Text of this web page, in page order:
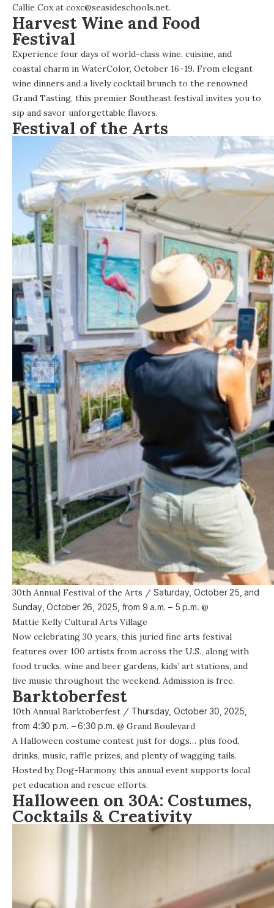
Callie Cox at coxc@seasideschools.net.
Harvest Wine and Food
Festival
Experience four days of world-class wine, cuisine, and
coastal charm in WaterColor, October 16–19. From elegant
wine dinners and a lively cocktail brunch to the renowned
Grand Tasting, this premier Southeast festival invites you to
sip and savor unforgettable flavors.
Festival of the Arts
30th Annual Festival of the Arts / Saturday, October 25, and
Sunday, October 26, 2025, from 9 a.m. – 5 p.m.@
Mattie Kelly Cultural Arts Village
Now celebrating 30 years, this juried fine arts festival
features over 100 artists from across the U.S., along with
food trucks, wine and beer gardens, kids’ art stations, and
live music throughout the weekend. Admission is free.
Barktoberfest
10th Annual Barktoberfest / Thursday, October 30, 2025,
from 4:30 p.m. – 6:30 p.m.@Grand Boulevard
A Halloween costume contest just for dogs… plus food,
drinks, music, raffle prizes, and plenty of wagging tails.
Hosted by Dog-Harmony, this annual event supports local
pet education and rescue efforts.
Halloween on 30A: Costumes,
Cocktails & Creativity